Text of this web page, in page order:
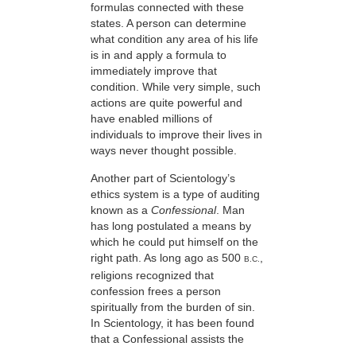
formulas connected with these
states. A person can determine
what condition any area of his life
is in and apply a formula to
immediately improve that
condition. While very simple, such
actions are quite powerful and
have enabled millions of
individuals to improve their lives in
ways never thought possible.
Another part of Scientology’s
ethics system is a type of auditing
known as a Confessional. Man
has long postulated a means by
which he could put himself on the
right path. As long ago as 500 B.C.
religions recognized that
confession frees a person
spiritually from the burden of sin.
In Scientology, it has been found
that a Confessional assists the